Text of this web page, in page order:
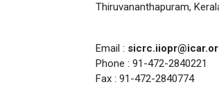
Thiruvananthapuram,
Email :
Phone : 91-472-2840221
Fax : 91-472-2840774